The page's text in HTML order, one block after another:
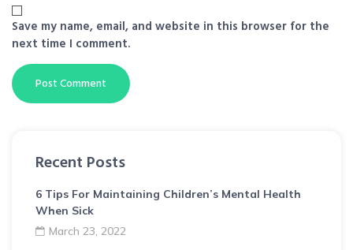
Recent Posts
6 Tips For Maintaining Children’s Mental Health
When Sick
March 23, 2022
Save my name, email, and website in this browser for the
next time I comment.